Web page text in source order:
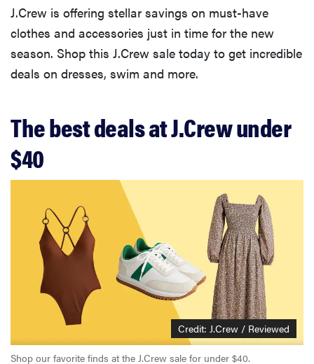
J.Crew is offering stellar savings on must-have
clothes and accessories just in time for the new
season. Shop this J.Crew sale today to get incredible
deals on dresses, swim and more.
The best deals at J.Crew under
$40
Credit: J.Crew / Reviewed
Shop our favorite finds at the J.Crew sale for under $40.